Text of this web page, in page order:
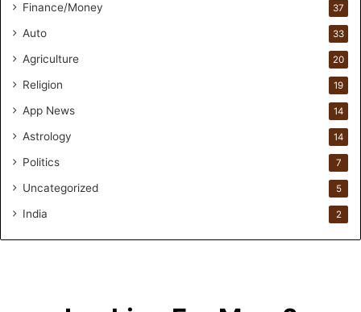
o
r
u
t
n
d
Finance/Money 37
Auto 33
Agriculture 20
Religion 19
App News 14
Astrology 14
Politics 7
Uncategorized 5
India 2